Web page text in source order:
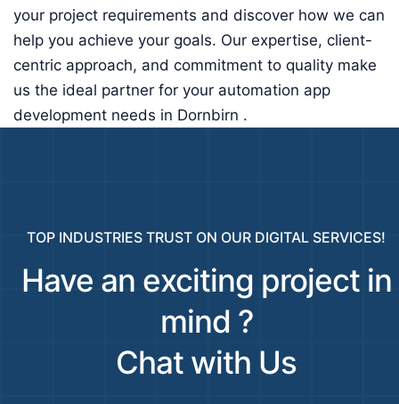
your project requirements and discover how we can
help you achieve your goals. Our expertise, client-
centric approach, and commitment to quality make
us the ideal partner for your automation app
development needs in Dornbirn .
TOP INDUSTRIES TRUST ON OUR DIGITAL SERVICES!
Have an exciting project in
mind ?
Chat with Us